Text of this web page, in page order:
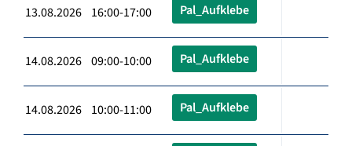
13.08.2026 16:00-17:00 Pal_Aufklebe
14.08.2026 09:00-10:00 Pal_Aufklebe
14.08.2026 10:00-11:00 Pal_Aufklebe